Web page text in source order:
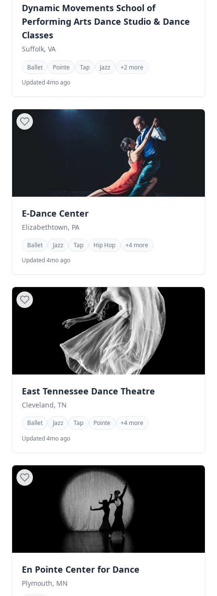
Dynamic Movements School of
Performing Arts Dance Studio & Dance
Classes
Suffolk, VA
Ballet Pointe Tap Jazz
+2 more
Updated 4mo ago
E-Dance Center
Elizabethtown, PA
Ballet Jazz Tap Hip Hop
+4 more
Updated 4mo ago
East Tennessee Dance Theatre
Cleveland, TN
Ballet Jazz Tap Pointe
+4 more
Updated 4mo ago
En Pointe Center for Dance
Plymouth, MN